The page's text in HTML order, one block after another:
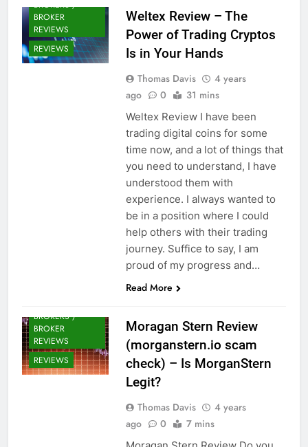
BROKERS /
BROKER
REVIEWS
REVIEWS
Weltex Review – The
Power of Trading Cryptos
Is in Your Hands
Thomas Davis
4 years
ago
0 31 mins
Weltex Review I have been
trading digital coins for some
time now, and a lot of things that
you need to understand, I have
understood them with
experience. I always wanted to
be in a position where I could
help others with their trading
journey. Suffice to say, I am
proud of my progress and…
Read More
BROKERS /
BROKER
REVIEWS
REVIEWS
Moragan Stern Review
(morganstern.io scam
check) – Is MorganStern
Legit?
Thomas Davis
4 years
ago
0 7 mins